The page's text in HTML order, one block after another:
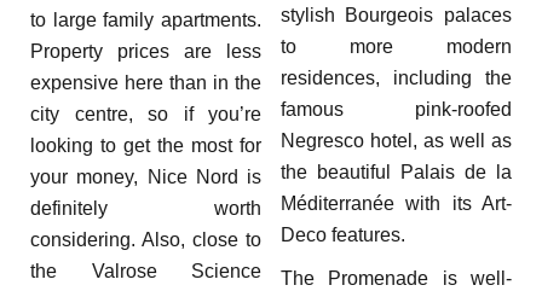
to large family apartments.
Property prices are less
expensive here than in the
city centre, so if you’re
looking to get the most for
your money, Nice Nord is
definitely worth
considering. Also, close to
the Valrose Science
stylish Bourgeois palaces
to more modern
residences, including the
famous pink-roofed
Negresco hotel, as well as
the beautiful Palais de la
Méditerranée with its Art-
Deco features.
The Promenade is well-